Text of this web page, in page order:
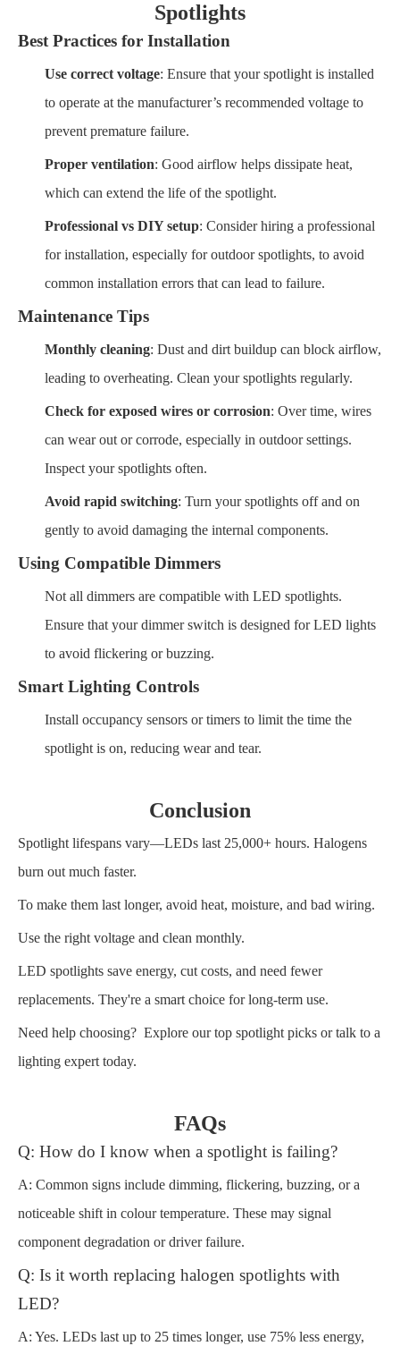
Spotlights
Best Practices for Installation
Use correct voltage: Ensure that your spotlight is installed
to operate at the manufacturer’s recommended voltage to
prevent premature failure.
Proper ventilation: Good airflow helps dissipate heat,
which can extend the life of the spotlight.
Professional vs DIY setup: Consider hiring a professional
for installation, especially for outdoor spotlights, to avoid
common installation errors that can lead to failure.
Maintenance Tips
Monthly cleaning: Dust and dirt buildup can block airflow,
leading to overheating. Clean your spotlights regularly.
Check for exposed wires or corrosion: Over time, wires
can wear out or corrode, especially in outdoor settings.
Inspect your spotlights often.
Avoid rapid switching: Turn your spotlights off and on
gently to avoid damaging the internal components.
Using Compatible Dimmers
Not all dimmers are compatible with LED spotlights.
Ensure that your dimmer switch is designed for LED lights
to avoid flickering or buzzing.
Smart Lighting Controls
Install occupancy sensors or timers to limit the time the
spotlight is on, reducing wear and tear.
Conclusion
Spotlight lifespans vary—LEDs last 25,000+ hours. Halogens
burn out much faster.
To make them last longer, avoid heat, moisture, and bad wiring.
Use the right voltage and clean monthly.
LED spotlights save energy, cut costs, and need fewer
replacements. They're a smart choice for long-term use.
Need help choosing? Explore our top spotlight picks or talk to a
lighting expert today.
FAQs
Q: How do I know when a spotlight is failing?
A: Common signs include dimming, flickering, buzzing, or a
noticeable shift in colour temperature. These may signal
component degradation or driver failure.
Q: Is it worth replacing halogen spotlights with
LED?
A: Yes. LEDs last up to 25 times longer, use 75% less energy,